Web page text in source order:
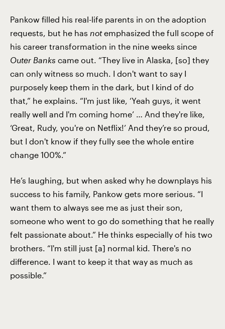
Pankow filled his real-life parents in on the adoption
requests, but he has notemphasized the full scope of
his career transformation in the nine weeks since
Outer Banks came out. “They live in Alaska, [so] they
can only witness so much. I don't want to say I
purposely keep them in the dark, but I kind of do
that,” he explains. “I'm just like, ‘Yeah guys, it went
really well and I'm coming home’ … And they're like,
‘Great, Rudy, you're on Netflix!’ And they’re so proud,
but I don't know if they fully see the whole entire
change 100%.”
He’s laughing, but when asked why he downplays his
success to his family, Pankow gets more serious. “I
want them to always see me as just their son,
someone who went to go do something that he really
felt passionate about.” He thinks especially of his two
brothers. “I'm still just [a] normal kid. There's no
difference. I want to keep it that way as much as
possible.”